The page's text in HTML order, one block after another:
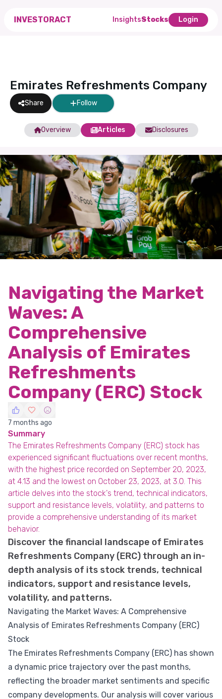
INVESTORACT InsightsStocks Login
Emirates Refreshments Company
Share Follow
Overview Articles Disclosures
Navigating the Market
Waves: A
Comprehensive
Analysis of Emirates
Refreshments
Company (ERC) Stock
7 months ago
Summary
The Emirates Refreshments Company (ERC) stock has
experienced significant fluctuations over recent months,
with the highest price recorded on September 20, 2023,
at 4.13 and the lowest on October 23, 2023, at 3.0. This
article delves into the stock's trend, technical indicators,
support and resistance levels, volatility, and patterns to
provide a comprehensive understanding of its market
behavior.
Discover the financial landscape of Emirates
Refreshments Company (ERC) through an in-
depth analysis of its stock trends, technical
indicators, support and resistance levels,
volatility, and patterns.
Navigating the Market Waves: A Comprehensive
Analysis of Emirates Refreshments Company (ERC)
Stock
The Emirates Refreshments Company (ERC) has shown
a dynamic price trajectory over the past months,
reflecting the broader market sentiments and specific
company developments. Our analysis will cover various